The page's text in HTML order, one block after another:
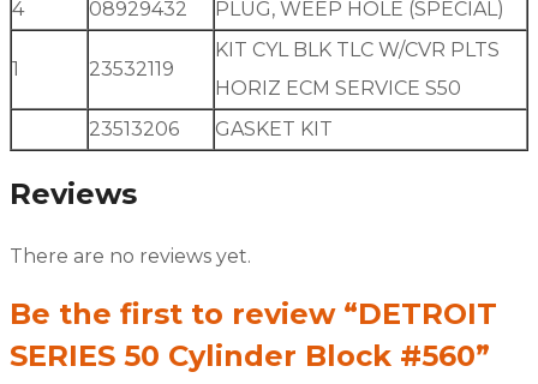
4
08929432 PLUG, WEEP HOLE (SPECIAL)
1 23532119
KIT CYL BLK TLC W/CVR PLTS
HORIZ ECM SERVICE S50
23513206
GASKET KIT
Reviews
There are no reviews yet.
Be the first to review “DETROIT
SERIES 50 Cylinder Block #560”